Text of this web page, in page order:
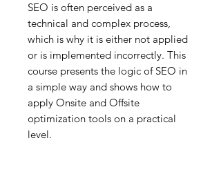
SEO is often perceived as a
technical and complex process,
which is why it is either not applied
or is implemented incorrectly. This
course presents the logic of SEO in
a simple way and shows how to
apply Onsite and Offsite
optimization tools on a practical
level.